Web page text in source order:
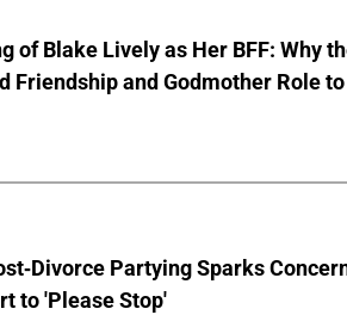
of Blake Lively as Her BFF: Why
Friendship and Godmother Role to
Divorce Partying Sparks
to 'Please Stop'